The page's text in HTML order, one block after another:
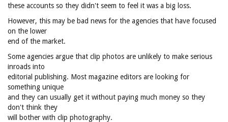
these accounts so they didn't seem to feel it was a big loss.
However, this may be bad news for the agencies that have focused
on the lower
end of the market.
Some agencies argue that clip photos are unlikely to make serious
inroads into
editorial publishing. Most magazine editors are looking for
something unique
and they can usually get it without paying much money so they
don't think they
will bother with clip photography.